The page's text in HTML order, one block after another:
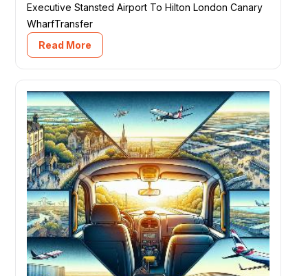
Executive Stansted Airport To Hilton London Canary
WharfTransfer
Read More